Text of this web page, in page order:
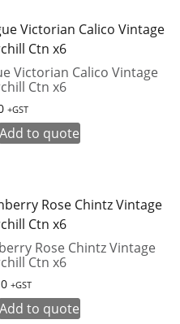
Victorian Calico Vintage
Ctn x6
+GST
Add to quote
Rose Chintz Vintage
Ctn x6
+GST
Add to quote